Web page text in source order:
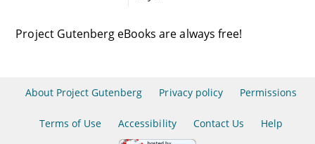
Project Gutenberg eBooks are always free!
About Project Gutenberg Privacy policy Permissions
Terms of Use Accessibility Contact Us Help